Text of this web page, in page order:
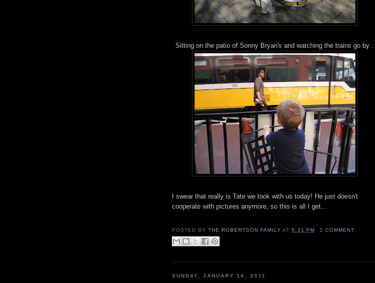
Sitting on the patio of Sonny Bryan's and watching the trains go by...
I swear that really is Tate we took with us today! He just doesn't
cooperate with pictures anymore, so this is all I get...
POSTED BYTHE ROBERTSON FAMILY AT5:21 PM 1 COMMENT:
SUNDAY, JANUARY 16, 2011